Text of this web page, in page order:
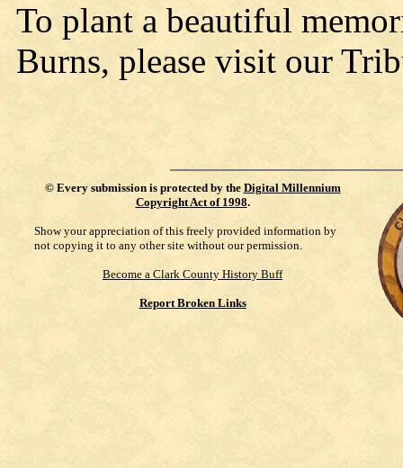
To plant a beautiful
Burns, please visit our
© Every submission is protected by the Digital Millennium
Copyright Act of 1998.
Show your appreciation of this freely provided information by
not copying it to any other site without our permission.
Become a Clark County History Buff
Report Broken Links